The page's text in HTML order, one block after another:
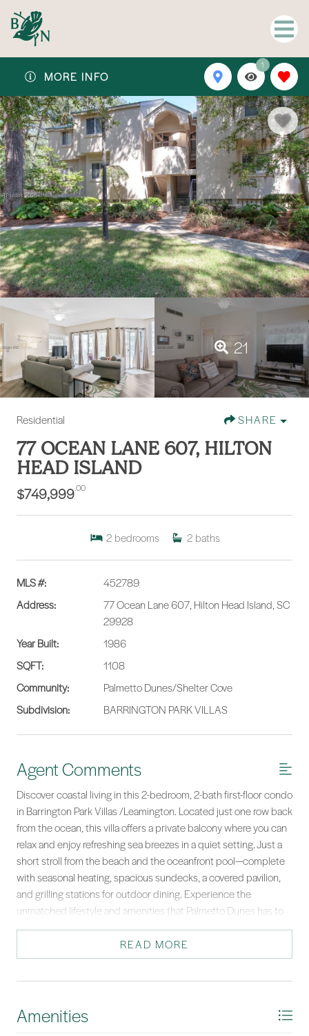
MORE INFO
1
21
Residential SHARE
77 OCEAN LANE 607, HILTON
HEAD ISLAND
$749,999.00
2 bedrooms 2 baths
MLS #:
452789
Address:
77 Ocean Lane 607, Hilton Head Island, SC
29928
Year Built:
1986
SQFT:
1108
Community:
Palmetto Dunes/Shelter Cove
Subdivision:
BARRINGTON PARK VILLAS
Agent Comments
Discover coastal living in this 2-bedroom, 2-bath first-floor condo
in Barrington Park Villas /Leamington. Located just one row back
from the ocean, this villa offers a private balcony where you can
relax and enjoy refreshing sea breezes in a quiet setting. Just a
short stroll from the beach and the oceanfront pool—complete
with seasonal heating, spacious sundecks, a covered pavilion,
and grilling stations for outdoor dining. Experience the
unmatched lifestyle and amenities that Palmetto Dunes has to
offer.
*Listing provided by COAST PROFESSIONALS courtesy of COAST
PROFESSIONALS Brokered by EXP Realty.
READ MORE
Amenities